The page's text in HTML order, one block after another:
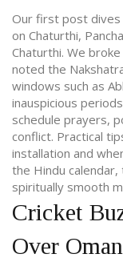
Our first post dives
on Chaturthi,
Chaturthi. We
noted the
windows such as
inauspicious
schedule prayers,
conflict. Practical
installation and
the Hindu
spiritually smooth
Cricket
Over